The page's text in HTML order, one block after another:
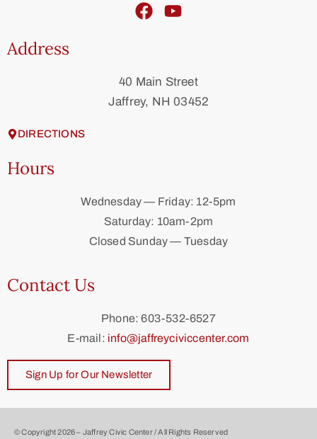
Address
40 Main Street
Jaffrey, NH 03452
DIRECTIONS
Hours
Wednesday — Friday: 12-5pm
Saturday: 10am-2pm
Closed Sunday — Tuesday
Contact Us
Phone: 603-532-6527
E-mail: info@jaffreyciviccenter.com
Sign Up for Our Newsletter
© Copyright 2026 – Jaffrey Civic Center / All Rights Reserved